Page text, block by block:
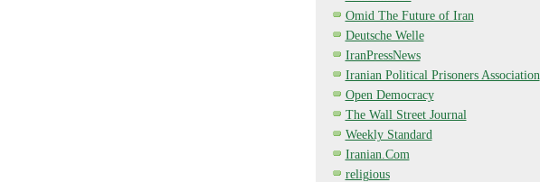
Omid The Future of Iran
Deutsche Welle
IranPressNews
Iranian Political Prisoners Association
Open Democracy
The Wall Street Journal
Weekly Standard
Iranian.Com
religious